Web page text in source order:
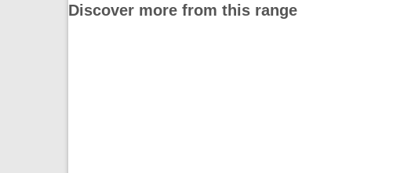
Discover more from this range